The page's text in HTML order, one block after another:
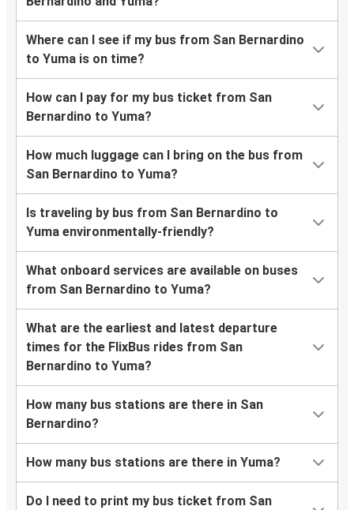
Where can I see if my bus from San Bernardino
to Yuma is on time?
How can I pay for my bus ticket from San
Bernardino to Yuma?
How much luggage can I bring on the bus from
San Bernardino to Yuma?
Is traveling by bus from San Bernardino to
Yuma environmentally-friendly?
What onboard services are available on buses
from San Bernardino to Yuma?
What are the earliest and latest departure
times for the FlixBus rides from San
Bernardino to Yuma?
How many bus stations are there in San
Bernardino?
How many bus stations are there in Yuma?
Do I need to print my bus ticket from San